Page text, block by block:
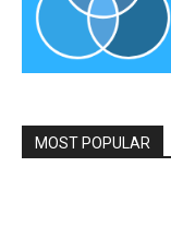
MOST POPULAR